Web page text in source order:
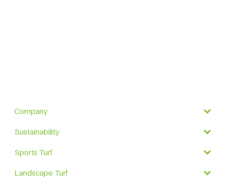
Company
Sustainability
Sports Turf
Landscape Turf